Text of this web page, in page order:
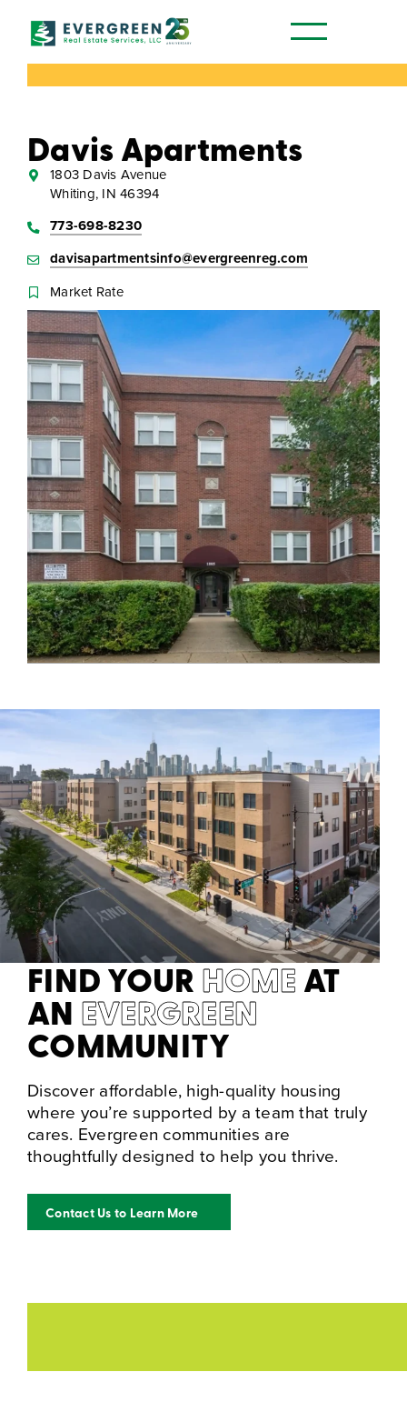
Davis Apartments
1803 Davis Avenue
Whiting, IN 46394
773-698-8230
davisapartmentsinfo@evergreenreg.com
Market Rate
FIND YOURHOMEAT
AN EVERGREEN
COMMUNITY
Discover affordable, high-quality housing
where you’re supported by a team that truly
cares. Evergreen communities are
thoughtfully designed to help you thrive.
Contact Us to Learn More